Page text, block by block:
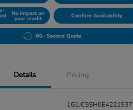
No impact on
your credit Confirm Availability
60- Second Quote
Details Pricing
1G1JC5SH0E4221537